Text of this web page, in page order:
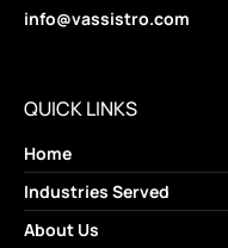
info@vassistro.com
QUICK LINKS
Home
Industries Served
About Us